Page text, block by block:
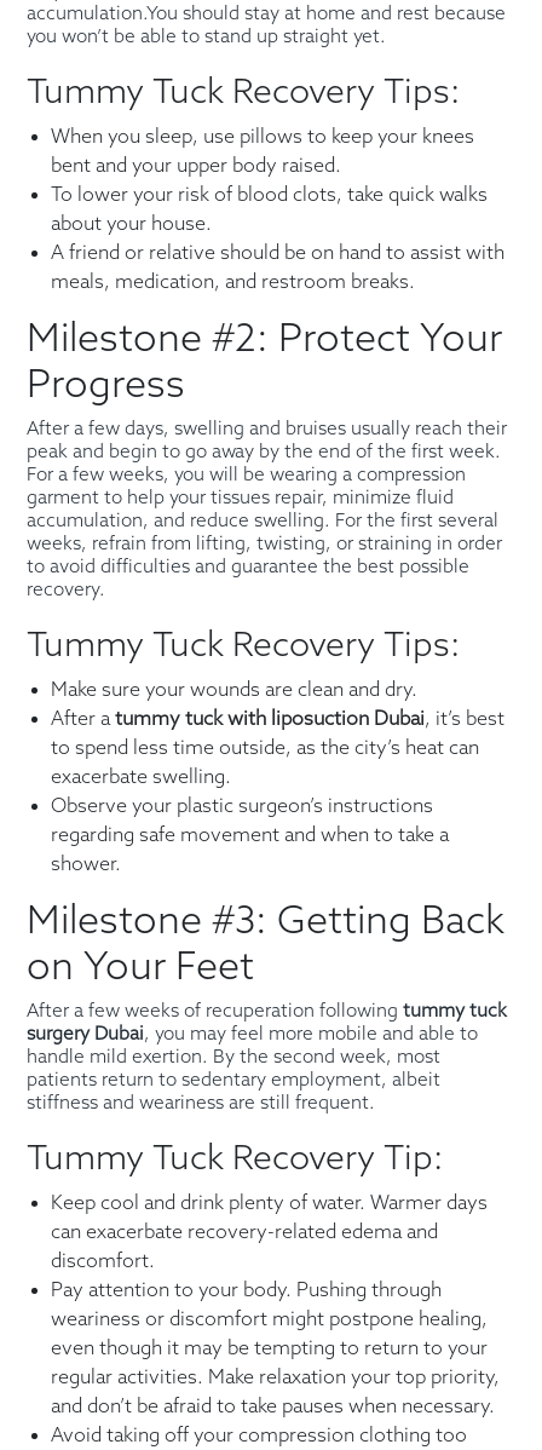
accumulation.You should stay at home and rest because
you won’t be able to stand up straight yet.
Tummy Tuck Recovery Tips:
When you sleep, use pillows to keep your knees
bent and your upper body raised.
To lower your risk of blood clots, take quick walks
about your house.
A friend or relative should be on hand to assist with
meals, medication, and restroom breaks.
Milestone #2: Protect Your
Progress
After a few days, swelling and bruises usually reach their
peak and begin to go away by the end of the first week.
For a few weeks, you will be wearing a compression
garment to help your tissues repair, minimize fluid
accumulation, and reduce swelling. For the first several
weeks, refrain from lifting, twisting, or straining in order
to avoid difficulties and guarantee the best possible
recovery.
Tummy Tuck Recovery Tips:
Make sure your wounds are clean and dry.
After atummy tuck with liposuction Dubai, it’s best
to spend less time outside, as the city’s heat can
exacerbate swelling.
Observe your plastic surgeon’s instructions
regarding safe movement and when to take a
shower.
Milestone #3: Getting Back
on Your Feet
After a few weeks of recuperation followingtummy tuck
surgery Dubai, you may feel more mobile and able to
handle mild exertion. By the second week, most
patients return to sedentary employment, albeit
stiffness and weariness are still frequent.
Tummy Tuck Recovery Tip:
Keep cool and drink plenty of water. Warmer days
can exacerbate recovery-related edema and
discomfort.
Pay attention to your body. Pushing through
weariness or discomfort might postpone healing,
even though it may be tempting to return to your
regular activities. Make relaxation your top priority,
and don’t be afraid to take pauses when necessary.
Avoid taking off your compression clothing too